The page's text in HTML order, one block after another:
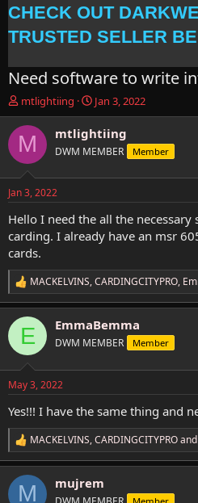
CHECK OUT
TRUSTED SELLER
Need software to write
T
h
r
e
d
s
t
a
r
t
e
r
mtlightiing
S
t
a
t
t
e
Jan 3, 2022
M mtlightiing
DWM MEMBER Member
Jan 3, 2022
Hello I need the all the
carding. I already have an msr
cards.
R
e
c
i
s
MACKELVINS,CARDINGCITYPRO,
E EmmaBemma
DWM MEMBER Member
May 3, 2022
Yes!!! I have the same thing and
R
e
a
c
MACKELVINS,CARDINGCITYPROand
M mujrem